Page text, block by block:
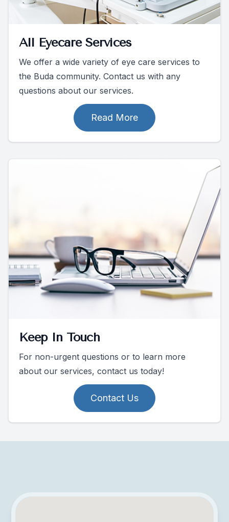
All Eyecare Services
We offer a wide variety of eye care services to
the Buda community. Contact us with any
questions about our services.
Read More
Keep In Touch
For non-urgent questions or to learn more
about our services, contact us today!
Contact Us